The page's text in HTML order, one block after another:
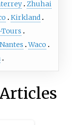
Zhuhai
Kirkland
Nantes Waco